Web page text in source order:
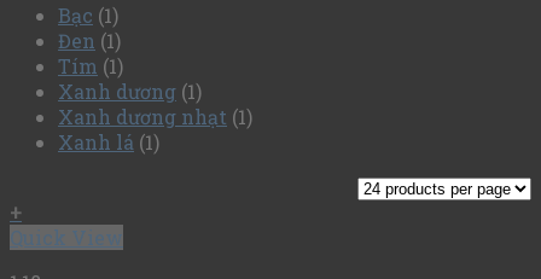
Bạc (1)
Đen (1)
Tím (1)
Xanh dương (1)
Xanh dương nhạt (1)
Xanh lá (1)
+
Quick View